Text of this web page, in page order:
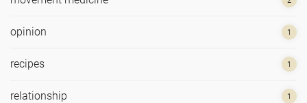
opinion 1
recipes 1
relationship 1